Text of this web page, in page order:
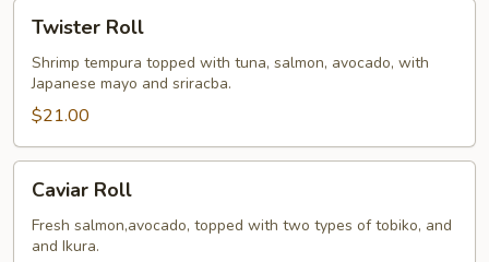
RollTwister Roll
Shrimp tempura topped with tuna, salmon, avocado, with
Japanese mayo and sriracba.
$21.00
RollCaviar Roll
Fresh salmon,avocado, topped with two types of tobiko, and
and Ikura.